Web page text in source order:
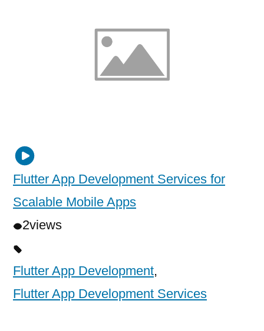
Flutter App Development Services for
Scalable Mobile Apps
2views
Flutter App Development,
Flutter App Development Services